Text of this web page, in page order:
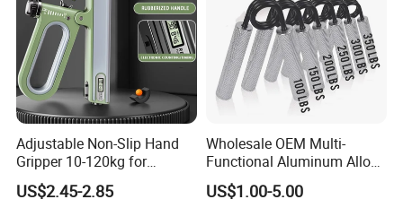
Adjustable Non-Slip Hand
Gripper 10-120kg for
Effective Home Workout
Sessions
US$2.45-2.85
Wholesale OEM Multi-
Functional Aluminum Alloy
Hand Grip
US$1.00-5.00